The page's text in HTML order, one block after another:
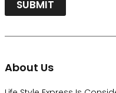
About Us